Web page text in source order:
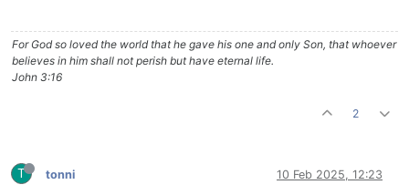
For God so loved the world that he gave his one and only Son, that whoever
believes in him shall not perish but have eternal life.
John 3:16
2
T tonni 10 Feb 2025, 12:23